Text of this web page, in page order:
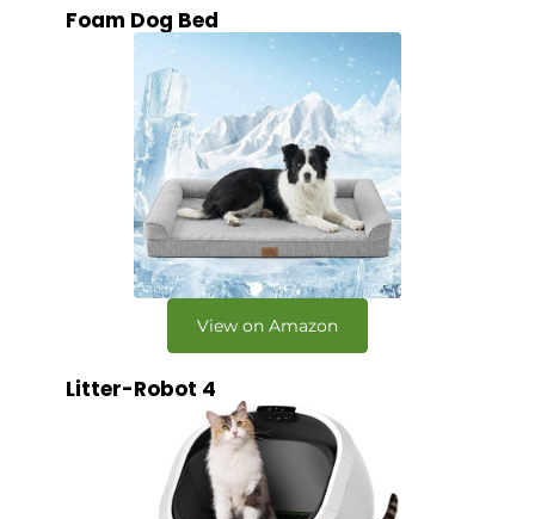
Foam Dog Bed
View on Amazon
Litter-Robot 4